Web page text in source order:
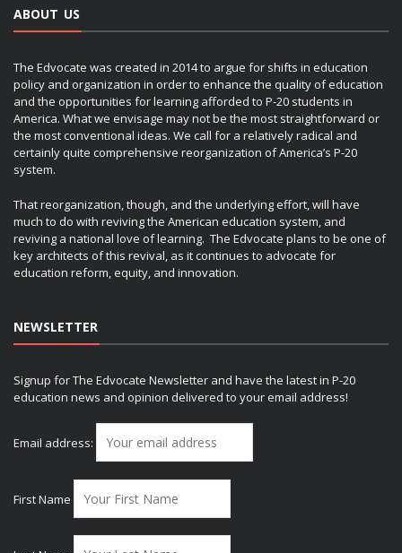
ABOUT US
The Edvocate was created in 2014 to argue for shifts in education
policy and organization in order to enhance the quality of education
and the opportunities for learning afforded to P-20 students in
America. What we envisage may not be the most straightforward or
the most conventional ideas. We call for a relatively radical and
certainly quite comprehensive reorganization of America’s P-20
system.
That reorganization, though, and the underlying effort, will have
much to do with reviving the American education system, and
reviving a national love of learning. The Edvocate plans to be one of
key architects of this revival, as it continues to advocate for
education reform, equity, and innovation.
NEWSLETTER
Signup for The Edvocate Newsletter and have the latest in P-20
education news and opinion delivered to your email address!
Email address:
First Name